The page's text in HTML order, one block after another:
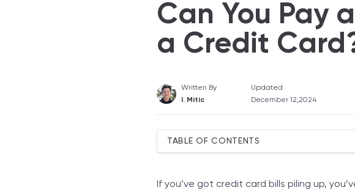
Can You Pay
a Credit
Written By
I. Mitic
Updated
December 12,2024
TABLE OF CONTENTS
If you’ve got credit card bills piling up,